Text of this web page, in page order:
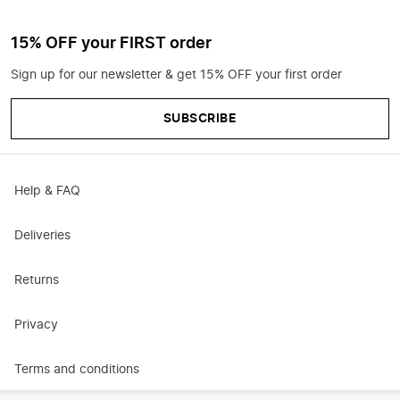
15% OFF your FIRST order
Sign up for our newsletter & get 15% OFF your first order
SUBSCRIBE
Help & FAQ
Deliveries
Returns
Privacy
Terms and conditions